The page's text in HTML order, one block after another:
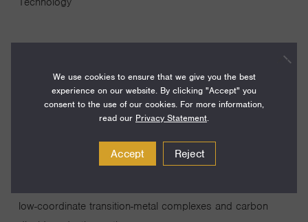
My group’s research is devoted to the synthesis of novel
molecular substances, thus paving the way for exploratory
bonding. Much of the research is organized around
themes of small molecule and strong bond activation,
low-coordinate transition-metal complexes and carbon
We use cookies to ensure that we give you the best
experience on our website. By clicking "Accept" you
consent to the use of our cookies. For more information,
read our Privacy Statement.
Accept Reject